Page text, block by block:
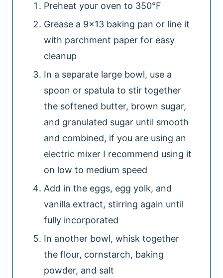
Preheat your oven to 350°F
Grease a 9x13 baking pan or line it
with parchment paper for easy
cleanup
In a separate large bowl, use a
spoon or spatula to stir together
the softened butter, brown sugar,
and granulated sugar until smooth
and combined, if you are using an
electric mixer I recommend using it
on low to medium speed
Add in the eggs, egg yolk, and
vanilla extract, stirring again until
fully incorporated
In another bowl, whisk together
the flour, cornstarch, baking
powder, and salt